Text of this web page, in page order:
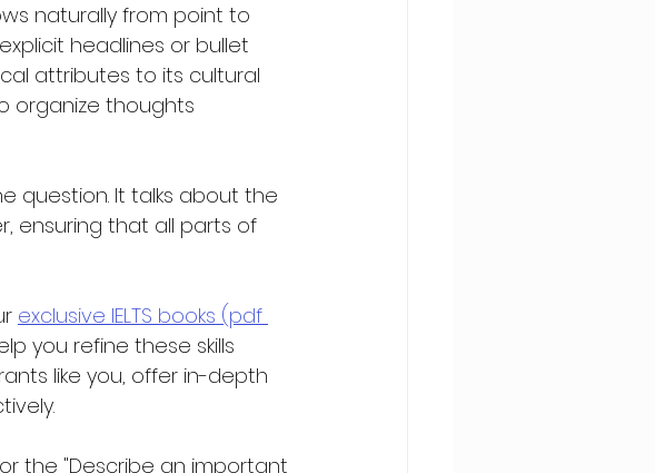
naturally from point to
headlines or bullet
attributes to its cultural
organize thoughts
question. It talks about the
ensuring that all parts of
exclusive IELTS books (pdf
you refine these skills
like you, offer in-depth
the "Describe an important